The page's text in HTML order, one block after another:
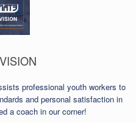
professional youth workers to
and personal satisfaction in
a coach in our corner!